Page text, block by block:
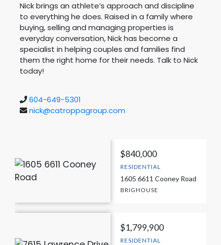
Nick brings an athlete’s approach and discipline
to everything he does. Raised in a family where
buying, selling and managing properties is
everyday conversation, Nick has become a
specialist in helping couples and families find
them the right home for their needs. Talk to Nick
today!
604-649-5301
nick@catroppagroup.com
$840,000
RESIDENTIAL
1605 6611 Cooney Road
BRIGHOUSE
$1,799,900
RESIDENTIAL